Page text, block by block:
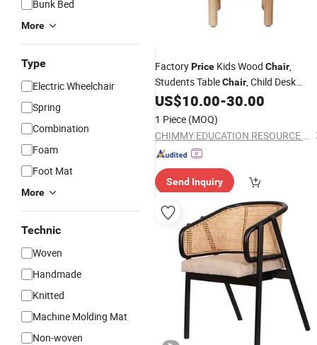
Bunk Bed
More
Type
Electric Wheelchair
Spring
Combination
Foam
Foot Mat
More
Technic
Woven
Handmade
Knitted
Machine Molding Mat
Non-woven
FactoryPrice Kids Wood Chair,
Students TableChair, Child Desk
Chair, School Classroom
Preschool and Nursery
Furniture
US$10.00-30.00
1 Piece (MOQ)
CHIMMY EDUCATION RESOURCE CO., LTD.
Send Inquiry